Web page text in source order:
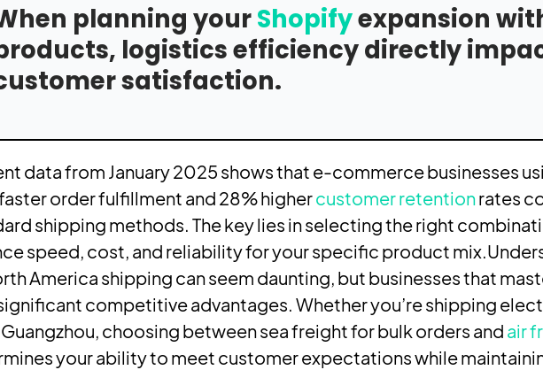
planning yourShopifyexpansion
logistics efficiency directly
satisfaction.
data from January 2025 shows that e-commerce businesses
order fulfillment and 28% highercustomer retentionrates
shipping methods. The key lies in selecting the right
speed, cost, and reliability for your specific product mix.
America shipping can seem daunting, but businesses that
competitive advantages. Whether you’re shipping
choosing between sea freight for bulk orders and air
your ability to meet customer expectations while